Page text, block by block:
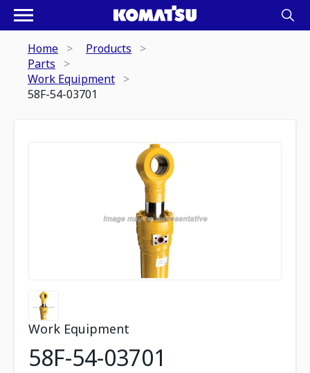
Home
Products
Parts
Work Equipment
58F-54-03701
Work Equipment
58F-54-03701